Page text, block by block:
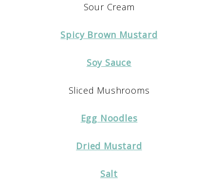
Sour Cream
Spicy Brown Mustard
Soy Sauce
Sliced Mushrooms
Egg Noodles
Dried Mustard
Salt